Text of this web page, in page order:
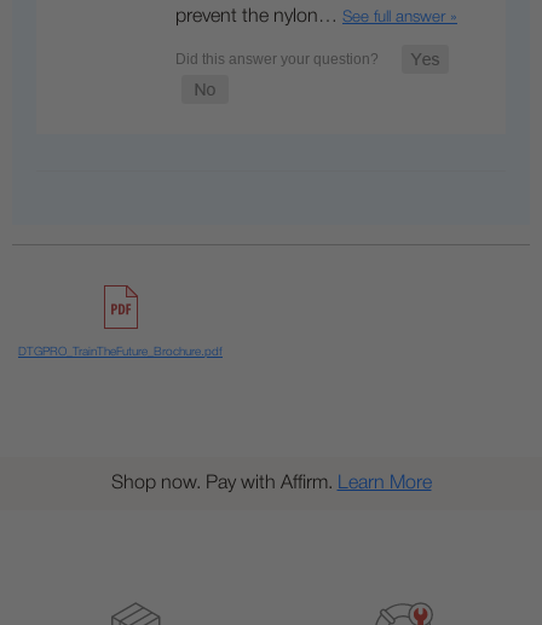
prevent the nylon… See full answer »
DTGPRO_TrainTheFuture_Brochure.pdf
Shop now. Pay with Affirm. Learn More